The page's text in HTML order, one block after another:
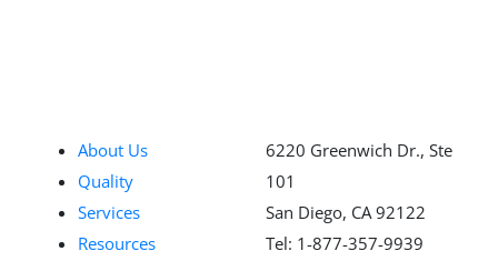
About Us
Quality
Services
Resources
6220 Greenwich Dr., Ste
101
San Diego, CA 92122
Tel: 1-877-357-9939